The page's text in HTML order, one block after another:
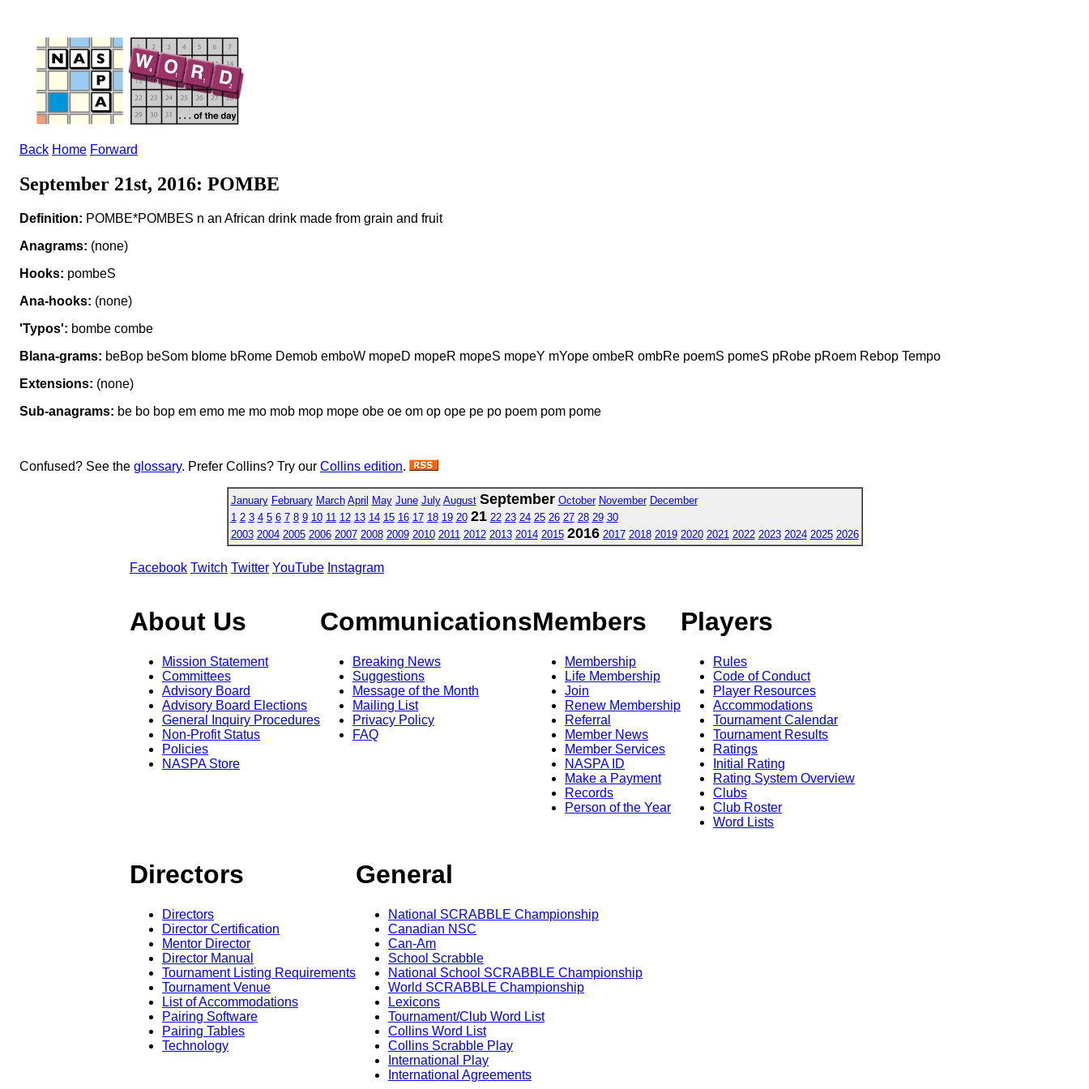
Back Home Forward
September 21st, 2016: POMBE
Definition: POMBE*POMBES n an African drink made from grain and fruit
Anagrams: (none)
Hooks: pombeS
Ana-hooks: (none)
'Typos': bombe combe
Blana-grams: beBop beSom bIome bRome Demob emboW mopeD mopeR mopeS mopeY mYope ombeR ombRe poemS pomeS pRobe pRoem Rebop Tempo
Extensions: (none)
Sub-anagrams: be bo bop em emo me mo mob mop mope obe oe om op ope pe po poem pom pome
Confused? See the glossary. Prefer Collins? Try our Collins edition.
January February March April May June July August September October November December
1 2 3 4 5 6 7 8 9 10 11 12 13 14 15 16 17 18 19 20 21 22 23 24 25 26 27 28 29 30
2003 2004 2005 2006 2007 2008 2009 2010 2011 2012 2013 2014 2015 2016 2017 2018 2019 2020 2021 2022 2023 2024 2025 2026
Facebook Twitch Twitter YouTube Instagram
About Us
Mission Statement
Committees
Advisory Board
Advisory Board Elections
General Inquiry Procedures
Non-Profit Status
Policies
NASPA Store
Communications
Breaking News
Suggestions
Message of the Month
Mailing List
Privacy Policy
FAQ
Members
Membership
Life Membership
Join
Renew Membership
Referral
Member News
Member Services
NASPA ID
Make a Payment
Records
Person of the Year
Players
Rules
Code of Conduct
Player Resources
Accommodations
Tournament Calendar
Tournament Results
Ratings
Initial Rating
Rating System Overview
Clubs
Club Roster
Word Lists
Directors
Directors
Director Certification
Mentor Director
Director Manual
Tournament Listing Requirements
Tournament Venue
List of Accommodations
Pairing Software
Pairing Tables
Technology
General
National SCRABBLE Championship
Canadian NSC
Can-Am
School Scrabble
National School SCRABBLE Championship
World SCRABBLE Championship
Lexicons
Tournament/Club Word List
Collins Word List
Collins Scrabble Play
International Play
International Agreements